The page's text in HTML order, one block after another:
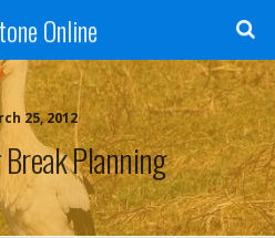
Online
25, 2012
Planning